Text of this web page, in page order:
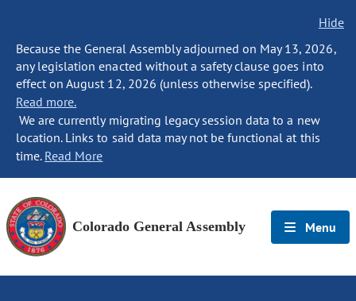
Hide
Because the General Assembly adjourned on May 13, 2026,
any legislation enacted without a safety clause goes into
effect on August 12, 2026 (unless otherwise specified).
Read more.
We are currently migrating legacy session data to a new
location. Links to said data may not be functional at this
time. Read More
Colorado General Assembly Menu